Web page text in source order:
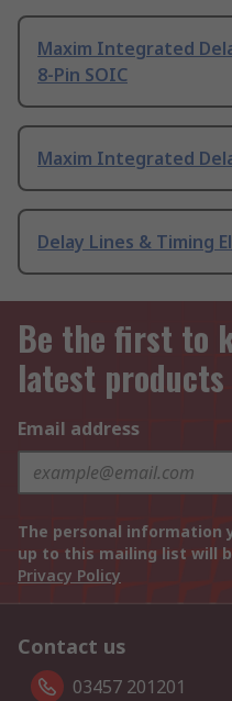
Maxim Integrated
8-Pin SOIC
Maxim Integrated
Delay Lines & Timing
Be the first to
latest
Email address
The personal information
up to this mailing list will
Privacy Policy
Contact us
03457 201201